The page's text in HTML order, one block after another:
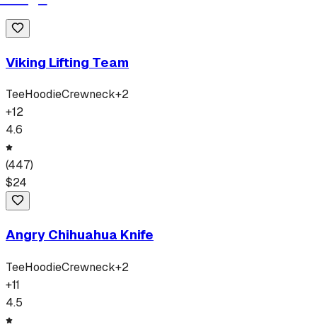
Viking Lifting Team
TeeHoodieCrewneck+2
+12
4.6
(447)
$24
Angry Chihuahua Knife
TeeHoodieCrewneck+2
+11
4.5